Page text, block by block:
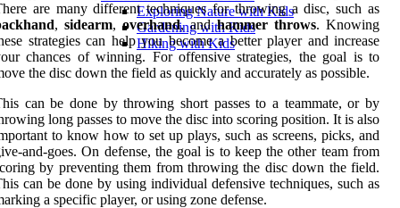
Exploring Nature with Kids
Gardening with Kids
Hiking with Kids
are many different techniques for throwing a disc, such as
, sidearm, overhand, andhammer throws. Knowing
strategies can help you become a better player and increase
chances of winning. For offensive strategies, the goal is to
the disc down the field as quickly and accurately as possible.
can be done by throwing short passes to a teammate, or by
long passes to move the disc into scoring position. It is also
to know how to set up plays, such as screens, picks, and
and-goes. On defense, the goal is to keep the other team from
by preventing them from throwing the disc down the field.
can be done by using individual defensive techniques, such as
a specific player, or using zone defense.